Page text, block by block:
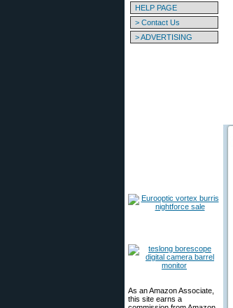
HELP PAGE
> Contact Us
> ADVERTISING
As an Amazon Associate,
this site earns a